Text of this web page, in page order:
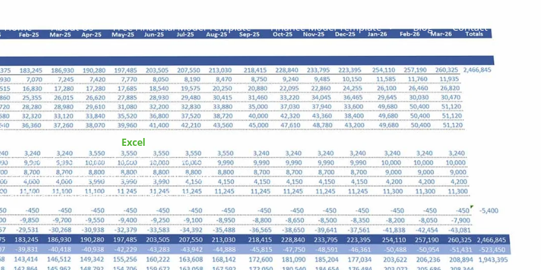
Home About Us Free Financial Model Template Finance Model Template Blog Contact
Model Template Excel
Cells, Carbon Cylindrical Cells, Pouch Cells,
structures, Discounted Cash Flow (DCF) with
and financial statements to forecast the